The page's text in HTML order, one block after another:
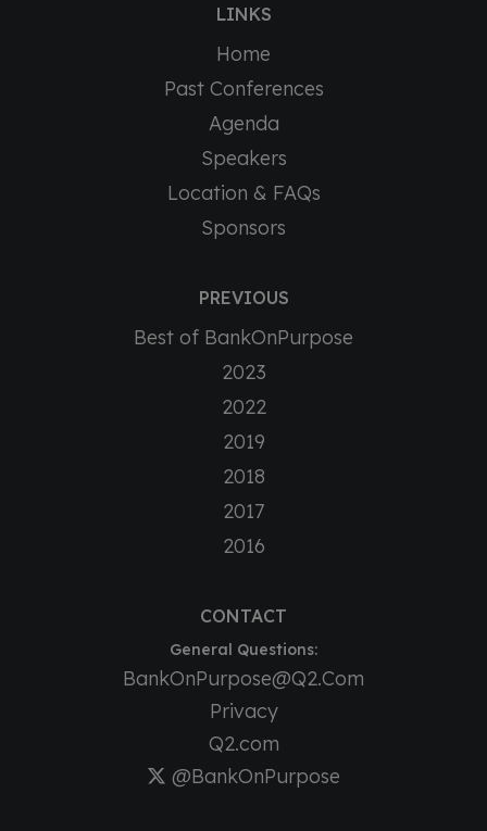
LINKS
Home
Past Conferences
Agenda
Speakers
Location & FAQs
Sponsors
PREVIOUS
Best of BankOnPurpose
2023
2022
2019
2018
2017
2016
CONTACT
General Questions:
BankOnPurpose@Q2.Com
Privacy
Q2.com
@BankOnPurpose